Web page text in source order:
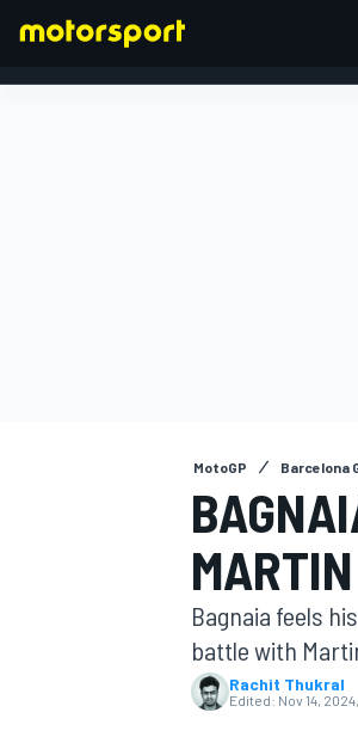
MOTOGP
MotoGP Barcelona
Bagnaia feels
battle with
Rachit Thukral
Edited: Nov 14,